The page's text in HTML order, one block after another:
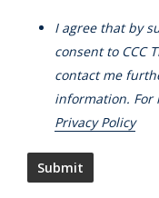
I agree that by
consent to CCC
contact me
information. For
Privacy Policy